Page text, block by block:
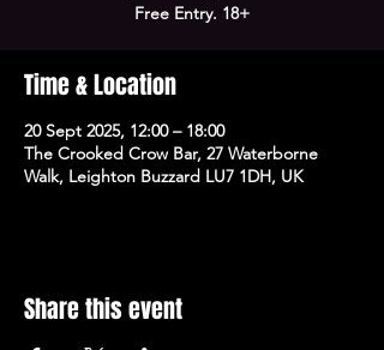
Free Entry. 18+
Time & Location
20 Sept 2025, 12:00 – 18:00
The Crooked Crow Bar, 27 Waterborne
Walk, Leighton Buzzard LU7 1DH, UK
Share this event